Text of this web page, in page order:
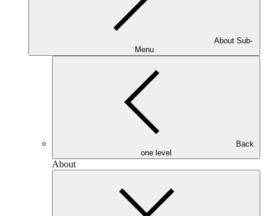
About Sub-
Menu
Back
one level
About